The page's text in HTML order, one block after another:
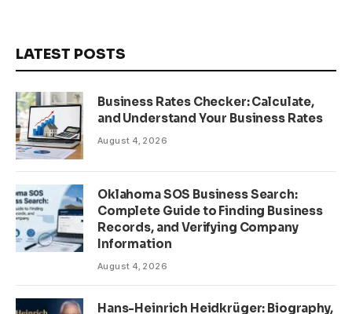
LATEST POSTS
Business Rates Checker: Calculate,
and Understand Your Business Rates
August 4, 2026
Oklahoma SOS Business Search:
Complete Guide to Finding Business
Records, and Verifying Company
Information
August 4, 2026
Hans-Heinrich Heidkrüger: Biography,